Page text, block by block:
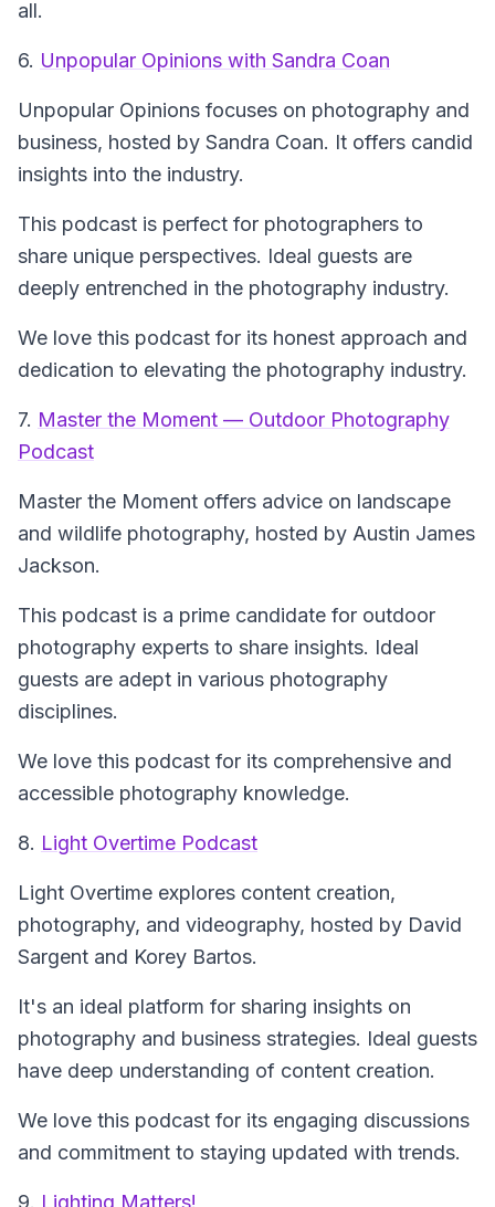
all.
6. Unpopular Opinions with Sandra Coan
Unpopular Opinions focuses on photography and
business, hosted by Sandra Coan. It offers candid
insights into the industry.
This podcast is perfect for photographers to
share unique perspectives. Ideal guests are
deeply entrenched in the photography industry.
We love this podcast for its honest approach and
dedication to elevating the photography industry.
7. Master the Moment — Outdoor Photography
Podcast
Master the Moment offers advice on landscape
and wildlife photography, hosted by Austin James
Jackson.
This podcast is a prime candidate for outdoor
photography experts to share insights. Ideal
guests are adept in various photography
disciplines.
We love this podcast for its comprehensive and
accessible photography knowledge.
8. Light Overtime Podcast
Light Overtime explores content creation,
photography, and videography, hosted by David
Sargent and Korey Bartos.
It's an ideal platform for sharing insights on
photography and business strategies. Ideal guests
have deep understanding of content creation.
We love this podcast for its engaging discussions
and commitment to staying updated with trends.
9. Lighting Matters!